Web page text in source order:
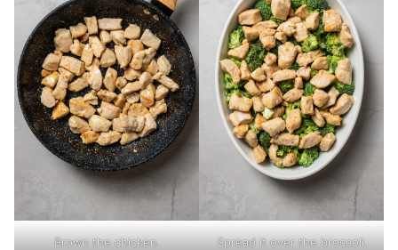
Brown the chicken. Spread it over the broccoli.